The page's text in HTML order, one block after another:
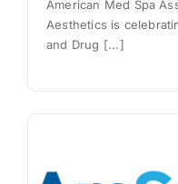
American Med Spa
Aesthetics is
and Drug [...]